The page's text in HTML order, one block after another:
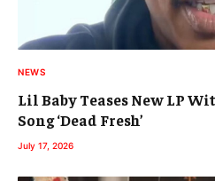
NEWS
Lil Baby Teases New LP
Song ‘Dead Fresh’
July 17, 2026